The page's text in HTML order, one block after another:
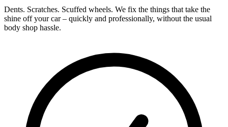
Dents. Scratches. Scuffed wheels. We fix the things that take the
shine off your car – quickly and professionally, without the usual
body shop hassle.